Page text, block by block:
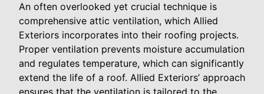
An often overlooked yet crucial technique is
comprehensive attic ventilation, which Allied
Exteriors incorporates into their roofing projects.
Proper ventilation prevents moisture accumulation
and regulates temperature, which can significantly
extend the life of a roof. Allied Exteriors’ approach